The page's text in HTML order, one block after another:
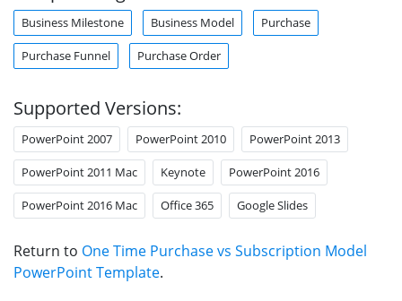
Business Milestone Business Model Purchase
Purchase Funnel Purchase Order
Supported Versions:
PowerPoint 2007 PowerPoint 2010 PowerPoint 2013
PowerPoint 2011 Mac Keynote PowerPoint 2016
PowerPoint 2016 Mac Office 365 Google Slides
Return to One Time Purchase vs Subscription Model
PowerPoint Template.